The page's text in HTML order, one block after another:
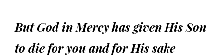
But God in Mercy has given His Son
to die for youand for His sake